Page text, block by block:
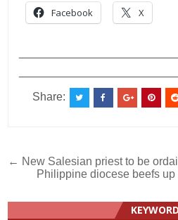
Facebook X
Share:
Post
navigation
← New Salesian priest to be
Philippine diocese beefs